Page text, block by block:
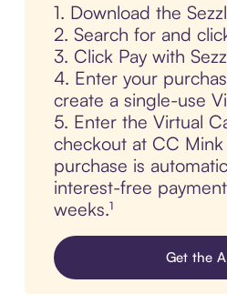
1. Download the
2. Search for and
3. Click Pay with
4. Enter your
create a single-use
5. Enter the Virtual
checkout at CC
purchase is
interest-free
weeks.¹
Get the